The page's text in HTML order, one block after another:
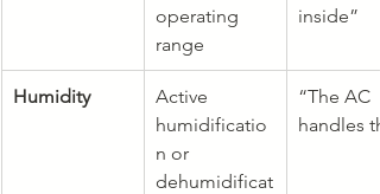
operating
range
inside”
Humidity
Active
humidificatio
n or
dehumidificat
“The AC
handles